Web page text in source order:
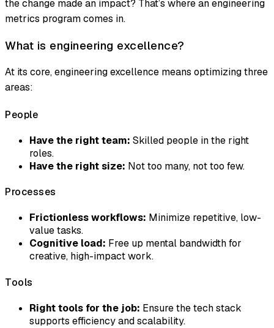
the change made an impact? That’s where an engineering
metrics program comes in.
What is engineering excellence?
At its core, engineering excellence means optimizing three
areas:
People
Have the right team: Skilled people in the right
roles.
Have the right size: Not too many, not too few.
Processes
Frictionless workflows: Minimize repetitive, low-
value tasks.
Cognitive load: Free up mental bandwidth for
creative, high-impact work.
Tools
Right tools for the job: Ensure the tech stack
supports efficiency and scalability.